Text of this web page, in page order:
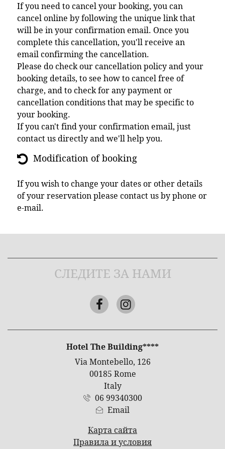
If you need to cancel your booking, you can
cancel online by following the unique link that
will be in your confirmation email. Once you
complete this cancellation, you'll receive an
email confirming the cancellation.
Please do check our cancellation policy and your
booking details, to see how to cancel free of
charge, and to check for any payment or
cancellation conditions that may be specific to
your booking.
If you can't find your confirmation email, just
contact us directly and we'll help you.
Modification of booking
If you wish to change your dates or other details
of your reservation please contact us by phone or
e-mail.
Hotel The Building****
Via Montebello, 126
00185 Rome
Italy
06 99340300
Email
Карта сайта
Правила и условия
СЛЕДИТЕ ЗА НАМИ
FacebookInstagram